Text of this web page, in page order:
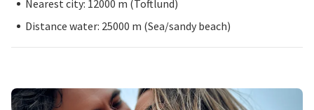
Nearest city: 12000 m (Toftlund)
Distance water: 25000 m (Sea/sandy beach)